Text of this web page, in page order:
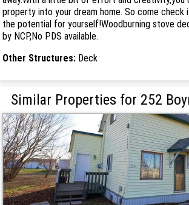
property into your dream home. So come
the potential for yourself!Woodburning stove
by NCP,No PDS available.
Other Structures: Deck
Similar Properties for 252